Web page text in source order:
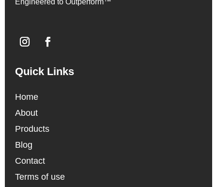
Engineered to Outperform™
Quick Links
Home
About
Products
Blog
Contact
Terms of use